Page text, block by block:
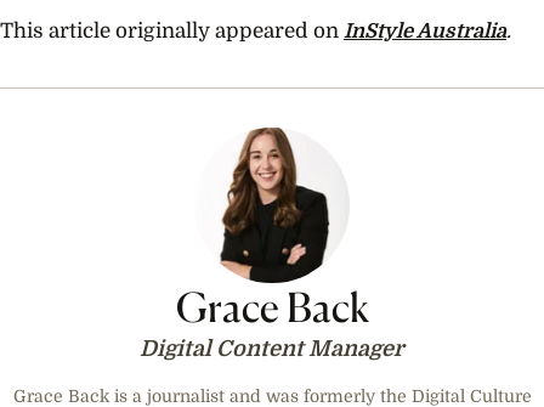
This article originally appeared on InStyle Australia.
Grace Back
Digital Content Manager
Grace Back is a journalist and was formerly the Digital Culture